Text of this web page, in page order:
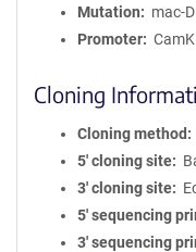
Mutation
mac-
Promoter
Cloning
Cloning method
5′ cloning site
3′ cloning site
5′ sequencing
3′ sequencing